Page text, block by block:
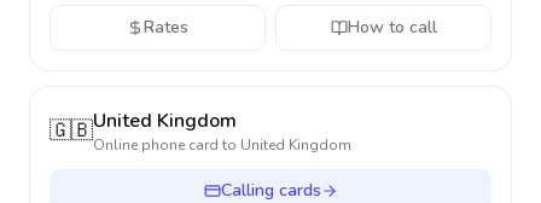
Rates How to call
🇬🇧United Kingdom
Online phone card to United Kingdom
Calling cards